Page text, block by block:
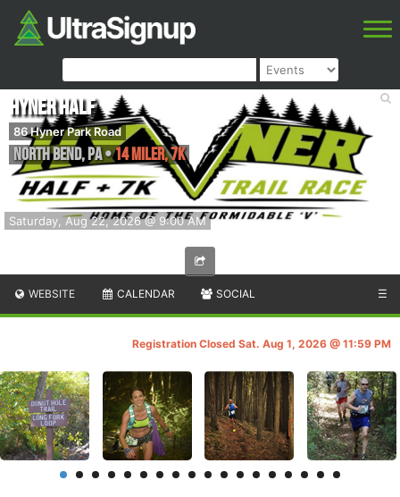
Saturday, Aug 22, 2026 @ 9:00 AM
Hyner Half
86 Hyner Park Road
North Bend,PA•14 Miler, 7K
WEBSITE CALENDAR SOCIAL ☰
Registration Closed Sat. Aug 1, 2026 @ 11:59 PM